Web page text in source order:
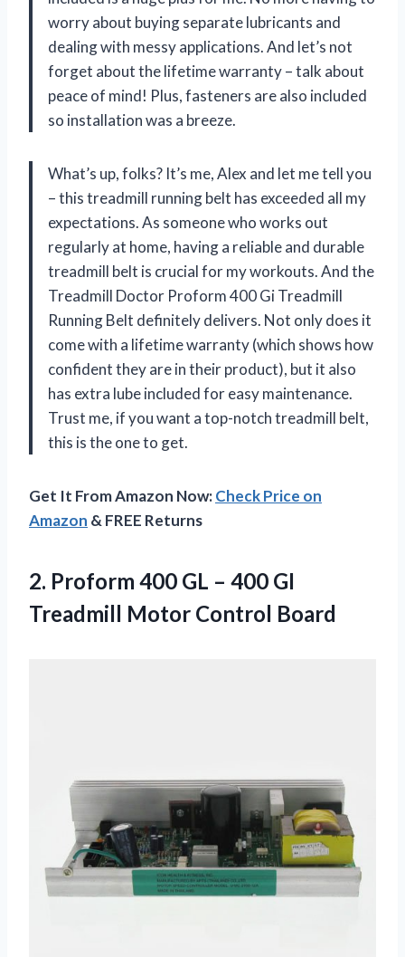
worry about buying separate lubricants and
dealing with messy applications. And let’s not
forget about the lifetime warranty – talk about
peace of mind! Plus, fasteners are also included
so installation was a breeze.
What’s up, folks? It’s me, Alex and let me tell you
– this treadmill running belt has exceeded all my
expectations. As someone who works out
regularly at home, having a reliable and durable
treadmill belt is crucial for my workouts. And the
Treadmill Doctor Proform 400 Gi Treadmill
Running Belt definitely delivers. Not only does it
come with a lifetime warranty (which shows how
confident they are in their product), but it also
has extra lube included for easy maintenance.
Trust me, if you want a top-notch treadmill belt,
this is the one to get.
Get It From Amazon Now:Check Price on
Amazon & FREE Returns
2. Proform 400 GL – 400 GI
Treadmill Motor Control Board